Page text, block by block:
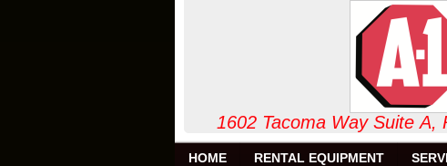
1602 Tacoma Way
HOME RENTAL EQUIPMENT